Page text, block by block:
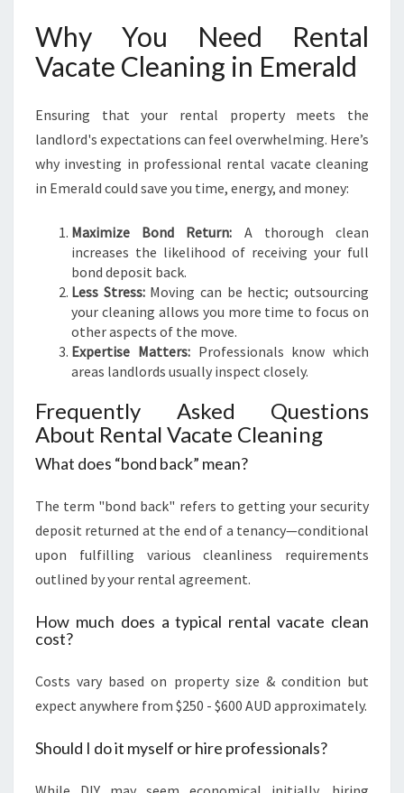
Why You Need Rental
Vacate Cleaning in Emerald
Ensuring that your rental property meets the
landlord's expectations can feel overwhelming. Here’s
why investing in professional rental vacate cleaning
in Emerald could save you time, energy, and money:
Maximize Bond Return: A thorough clean
increases the likelihood of receiving your full
bond deposit back.
Less Stress:Moving can be hectic; outsourcing
your cleaning allows you more time to focus on
other aspects of the move.
Expertise Matters:Professionals know which
areas landlords usually inspect closely.
Frequently Asked Questions
About Rental Vacate Cleaning
What does “bond back” mean?
The term "bond back" refers to getting your security
deposit returned at the end of a tenancy—conditional
upon fulfilling various cleanliness requirements
outlined by your rental agreement.
How much does a typical rental vacate clean
cost?
Costs vary based on property size & condition but
expect anywhere from $250 - $600 AUD approximately.
Should I do it myself or hire professionals?